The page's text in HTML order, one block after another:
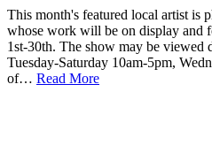
This month's featured local artist is
whose work will be on display and
1st-30th. The show may be viewed
Tuesday-Saturday 10am-5pm,
of… Read More